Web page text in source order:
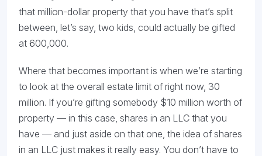
that million-dollar property that you have that’s split
between, let’s say, two kids, could actually be gifted
at 600,000.
Where that becomes important is when we’re starting
to look at the overall estate limit of right now, 30
million. If you’re gifting somebody $10 million worth of
property — in this case, shares in an LLC that you
have — and just aside on that one, the idea of shares
in an LLC just makes it really easy. You don’t have to